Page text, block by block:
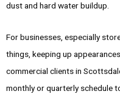
dust and hard water buildup.
For businesses, especially
things, keeping up
commercial clients in
monthly or quarterly schedule